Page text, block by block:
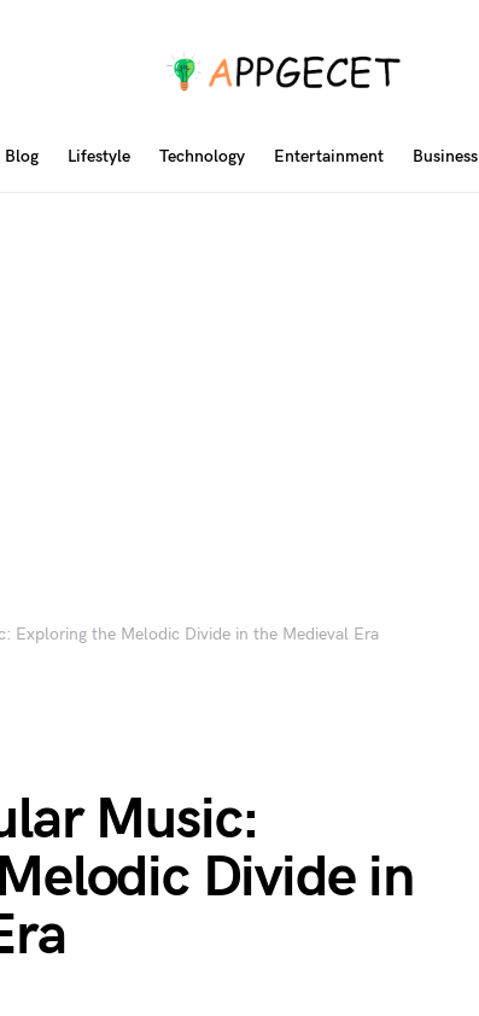
Blog Lifestyle Technology Entertainment Business
Exploring the Melodic Divide in the Medieval Era
Music:
Divide in